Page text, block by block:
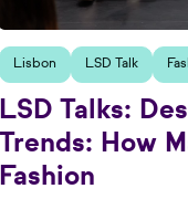
Lisbon LSD Talk
LSD Talks:
Trends: How
Fashion